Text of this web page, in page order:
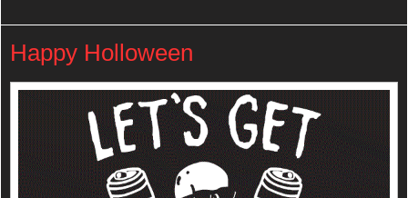
Happy Holloween